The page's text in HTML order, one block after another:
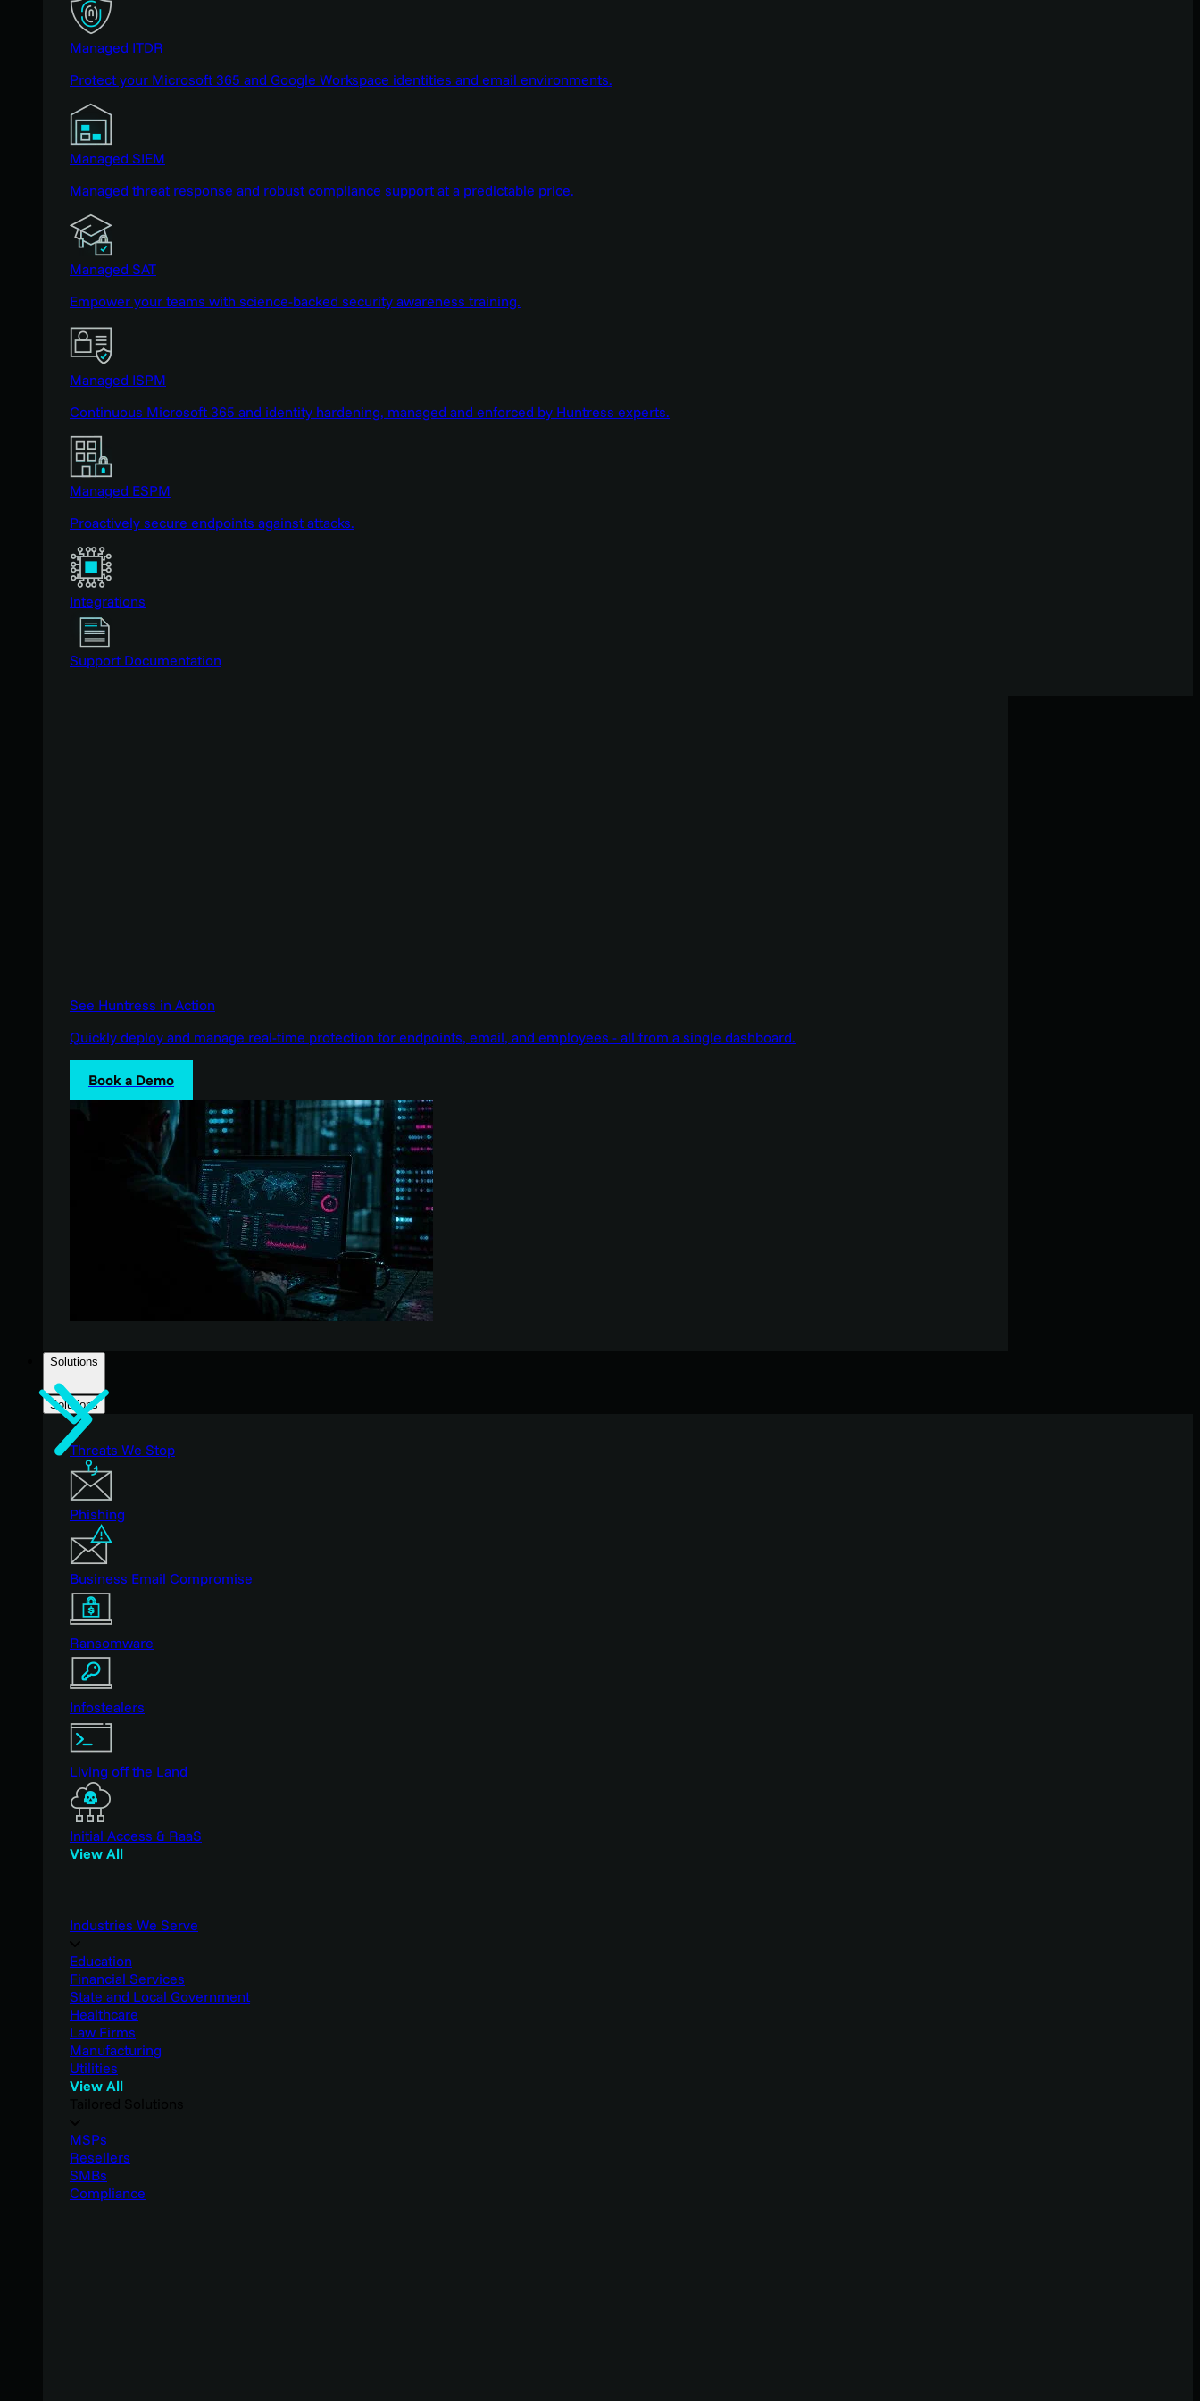
Managed ITDR
Protect your Microsoft 365 and Google Workspace identities and email environments.
Managed SIEM
Managed threat response and robust compliance support at a predictable price.
Managed SAT
Empower your teams with science-backed security awareness training.
Managed ISPM
Continuous Microsoft 365 and identity hardening, managed and enforced by Huntress experts.
Managed ESPM
Proactively secure endpoints against attacks.
Integrations
Support Documentation
See Huntress in Action
Quickly deploy and manage real-time protection for endpoints, email, and employees - all from a single dashboard.
Book a Demo
Solutions
Solutions
Threats We Stop
Phishing
Business Email Compromise
Ransomware
Infostealers
Living off the Land
Initial Access & RaaS
View All
Industries We Serve
Education
Financial Services
State and Local Government
Healthcare
Law Firms
Manufacturing
Utilities
View All
MSPs
Resellers
SMBs
Compliance